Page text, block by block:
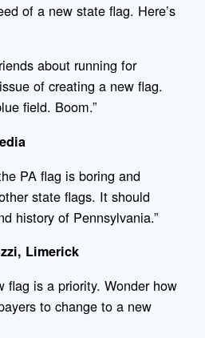
of a new state flag. Here’s
about running for
of creating a new flag.
field. Boom.”
PA flag is boring and
state flags. It should
history of Pennsylvania.”
Limerick
flag is a priority. Wonder how
to change to a new